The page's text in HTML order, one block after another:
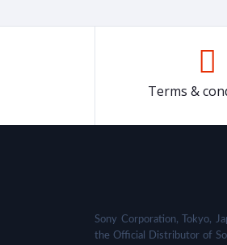
Terms &
Sony Corporation, Tokyo,
the Official Distributor of